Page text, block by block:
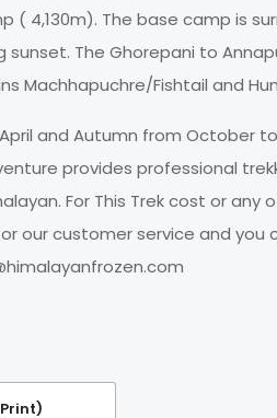
( 4,130m). The base camp is
sunset. The Ghorepani to
Machhapuchre/Fishtail and
and Autumn from October
provides professional
For This Trek cost or
our customer service and